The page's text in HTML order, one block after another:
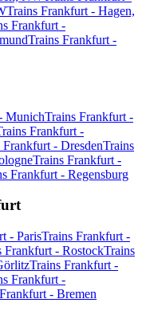
Trains Frankfurt - Hagen,
Frankfurt -
Trains Frankfurt -
MunichTrains Frankfurt -
Frankfurt -
Frankfurt - DresdenTrains
Trains Frankfurt -
Frankfurt - Regensburg
- ParisTrains Frankfurt -
Frankfurt - RostockTrains
Trains Frankfurt -
Frankfurt -
- Bremen